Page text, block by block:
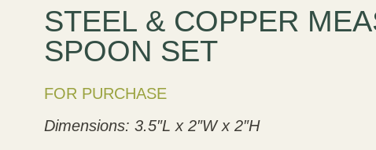
STEEL & COPPER
SPOON SET
FOR PURCHASE
Dimensions: 3.5″L x 2″W x 2″H